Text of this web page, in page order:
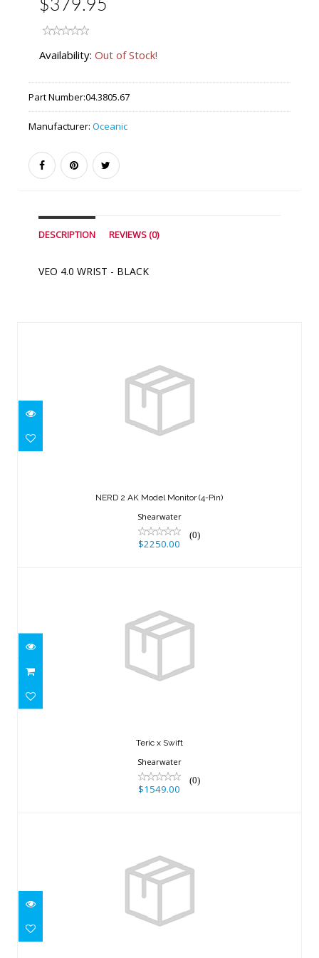
$379.95
Availability: Out of Stock!
Part Number:04.3805.67
Manufacturer: Oceanic
DESCRIPTION REVIEWS (0)
VEO 4.0 WRIST - BLACK
NERD 2 AK Model Monitor (4-Pin)
Shearwater
(0)
$2250.00
Teric x Swift
Teric x Swift
Shearwater
(0)
$1549.00
GEO AIR, WATCH ONLY